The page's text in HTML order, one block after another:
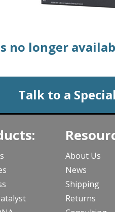
longer
Talk to a
About Us
News
Shipping
Returns